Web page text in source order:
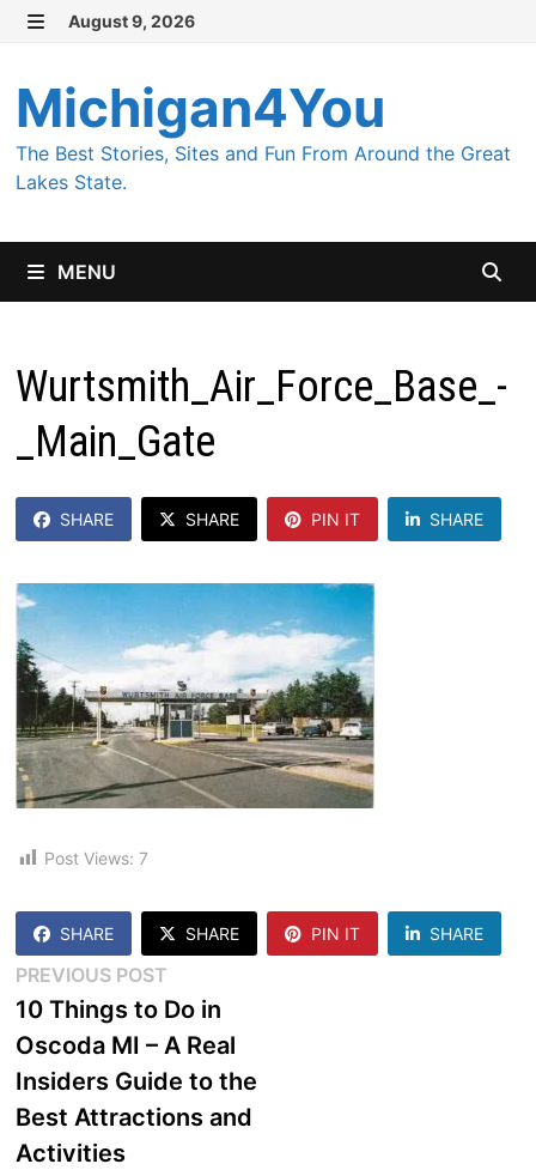
Skip
content
August 9, 2026
Michigan4You
The Best Stories, Sites and Fun From Around the Great
Lakes State.
MENU
Wurtsmith_Air_Force_Base_-
_Main_Gate
SHARE SHARE PIN IT SHARE
Post Views: 7
SHARE SHARE PIN IT SHARE
Post
navigation
PREVIOUS POSTPrevious
post:
10 Things to Do in
Oscoda MI – A Real
Insiders Guide to the
Best Attractions and
Activities